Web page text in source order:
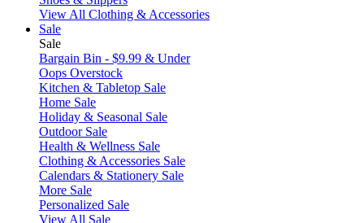
View All Clothing & Accessories
Sale
Sale
Bargain Bin - $9.99 & Under
Oops Overstock
Kitchen & Tabletop Sale
Home Sale
Holiday & Seasonal Sale
Outdoor Sale
Health & Wellness Sale
Clothing & Accessories Sale
Calendars & Stationery Sale
More Sale
Personalized Sale
View All Sale